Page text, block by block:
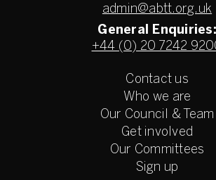
admin@abtt.org.uk
General Enquiries:
+44 (0) 20 7242
Contact us
Who we are
Our Council & Team
Get involved
Our Committees
Sign up